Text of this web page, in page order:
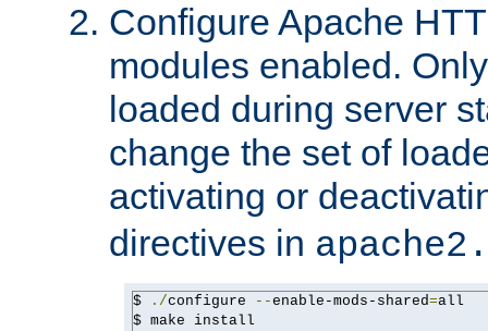
Configure Apache
modules enabled.
loaded during server
change the set of
activating or
directives in
$ ./configure --enable-mods-shared=all
$ make install